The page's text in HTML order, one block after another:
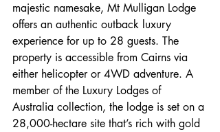
majestic namesake, Mt Mulligan Lodge
offers an authentic outback luxury
experience for up to 28 guests. The
property is accessible from Cairns via
either helicopter or 4WD adventure. A
member of the Luxury Lodges of
Australia collection, the lodge is set on a
28,000-hectare site that’s rich with gold